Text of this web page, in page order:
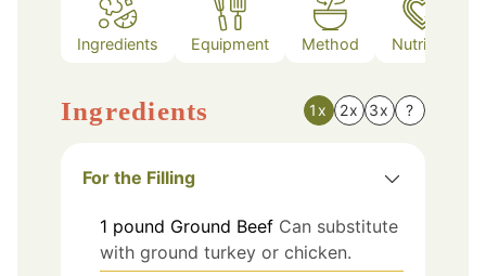
Ingredients Equipment Method Nutrition
Ingredients 1x 2x 3x ?
For the Filling
1 pound Ground Beef Can substitute
with ground turkey or chicken.